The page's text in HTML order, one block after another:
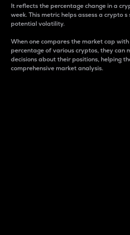
It reflects the percentage change in a
week. This metric helps assess a crypto
potential volatility.
When one compares the market cap
percentage of various cryptos, they can
decisions about their positions, helping
comprehensive market analysis.